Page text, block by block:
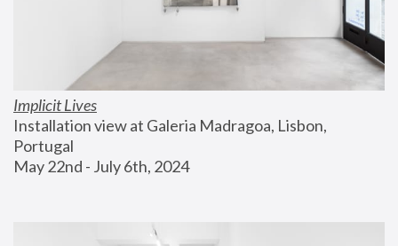
Implicit Lives
Installation view at Galeria Madragoa, Lisbon,
Portugal
May 22nd - July 6th, 2024